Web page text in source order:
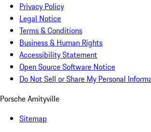
Privacy Policy
Legal Notice
Terms & Conditions
Business & Human Rights
Accessibility Statement
Open Source Software Notice
Do Not Sell or Share My Personal
Porsche Amityville
Sitemap